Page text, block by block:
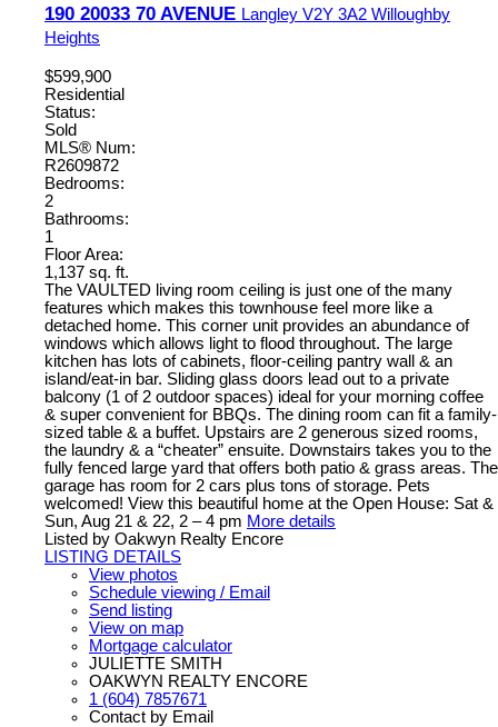
190 20033 70 AVENUE Langley V2Y 3A2 Willoughby
Heights
$599,900
Residential
Status:
Sold
MLS® Num:
R2609872
Bedrooms:
2
Bathrooms:
1
Floor Area:
1,137 sq. ft.
The VAULTED living room ceiling is just one of the many
features which makes this townhouse feel more like a
detached home. This corner unit provides an abundance of
windows which allows light to flood throughout. The large
kitchen has lots of cabinets, floor-ceiling pantry wall & an
island/eat-in bar. Sliding glass doors lead out to a private
balcony (1 of 2 outdoor spaces) ideal for your morning coffee
& super convenient for BBQs. The dining room can fit a family-
sized table & a buffet. Upstairs are 2 generous sized rooms,
the laundry & a “cheater” ensuite. Downstairs takes you to the
fully fenced large yard that offers both patio & grass areas. The
garage has room for 2 cars plus tons of storage. Pets
welcomed! View this beautiful home at the Open House: Sat &
Sun, Aug 21 & 22, 2 – 4 pm More details
Listed by Oakwyn Realty Encore
LISTING DETAILS
View photos
Schedule viewing / Email
Send listing
View on map
Mortgage calculator
JULIETTE SMITH
OAKWYN REALTY ENCORE
1 (604) 7857671
Contact by Email